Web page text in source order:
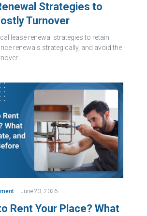
Strategies to
Turnover
lease renewal strategies to retain
renewals strategically, and avoid the
June 23, 2026
Rent Your Place? What